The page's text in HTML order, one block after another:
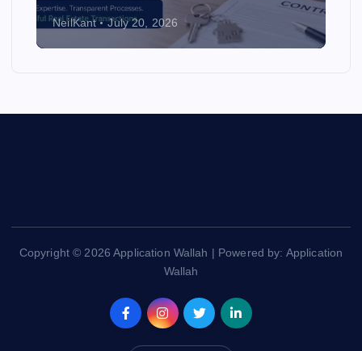
NeilKant July 20, 2026
Copyright © 2026 Application Wallah | Powered by: Application
Wallah